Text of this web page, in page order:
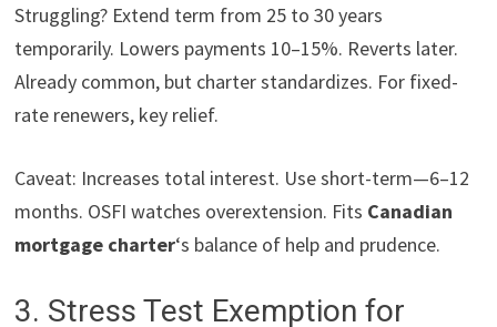
Struggling? Extend term from 25 to 30 years
temporarily. Lowers payments 10–15%. Reverts later.
Already common, but charter standardizes. For fixed-
rate renewers, key relief.
Caveat: Increases total interest. Use short-term—6–12
months. OSFI watches overextension. Fits Canadian
mortgage charter‘s balance of help and prudence.
3. Stress Test Exemption for